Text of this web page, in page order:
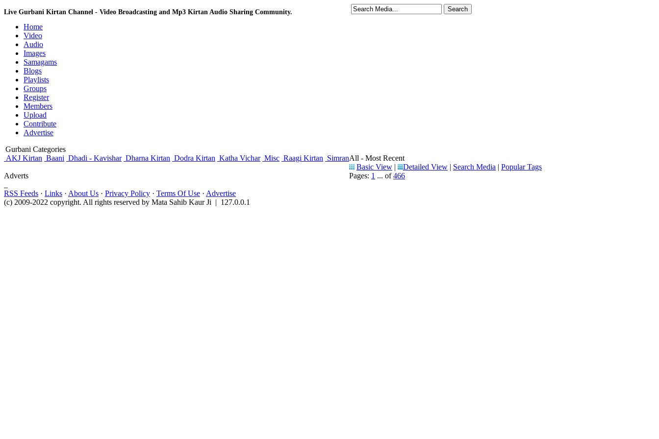
Live Gurbani Kirtan Channel - Video Broadcasting and Mp3 Kirtan Audio Sharing Community.
Home
Video
Audio
Images
Samagams
Blogs
Playlists
Groups
Register
Members
Upload
Contribute
Advertise
Gurbani Categories
AKJ Kirtan Baani Dhadi - Kavishar Dharna Kirtan Dodra Kirtan Katha Vichar Misc Raagi Kirtan Simran
Adverts
All - Most Recent
Basic View | Detailed View | Search Media | Popular Tags
Pages: 1 ... of466
RSS Feeds · Links · About Us · Privacy Policy · Terms Of Use · Advertise
(c) 2009-2022 copyright. All rights reserved by Mata Sahib Kaur Ji | 127.0.0.1